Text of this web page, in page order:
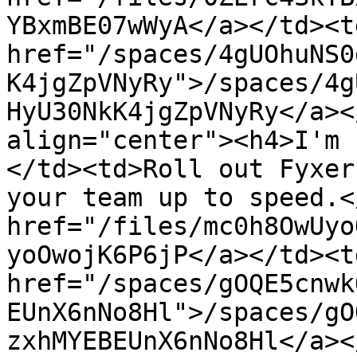
YBxmBE07wWyA</a></
href="/spaces/
K4jgZpVNyRy">/spaces/
HyU30NkK4jgZpVNyRy</
align="center"><h4>I'm
</td><td>Roll out
your team up to
href="/files/
yoOwojK6P6jP</a></
href="/spaces/
EUnX6nNo8Hl">/spaces/